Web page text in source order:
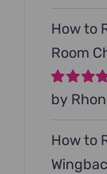
How to
Room
Rated5
by
How to